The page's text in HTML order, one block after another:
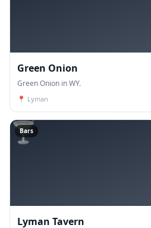
Green Onion
Green Onion in WY.
📍 Lyman
🍸
Bars
Lyman Tavern